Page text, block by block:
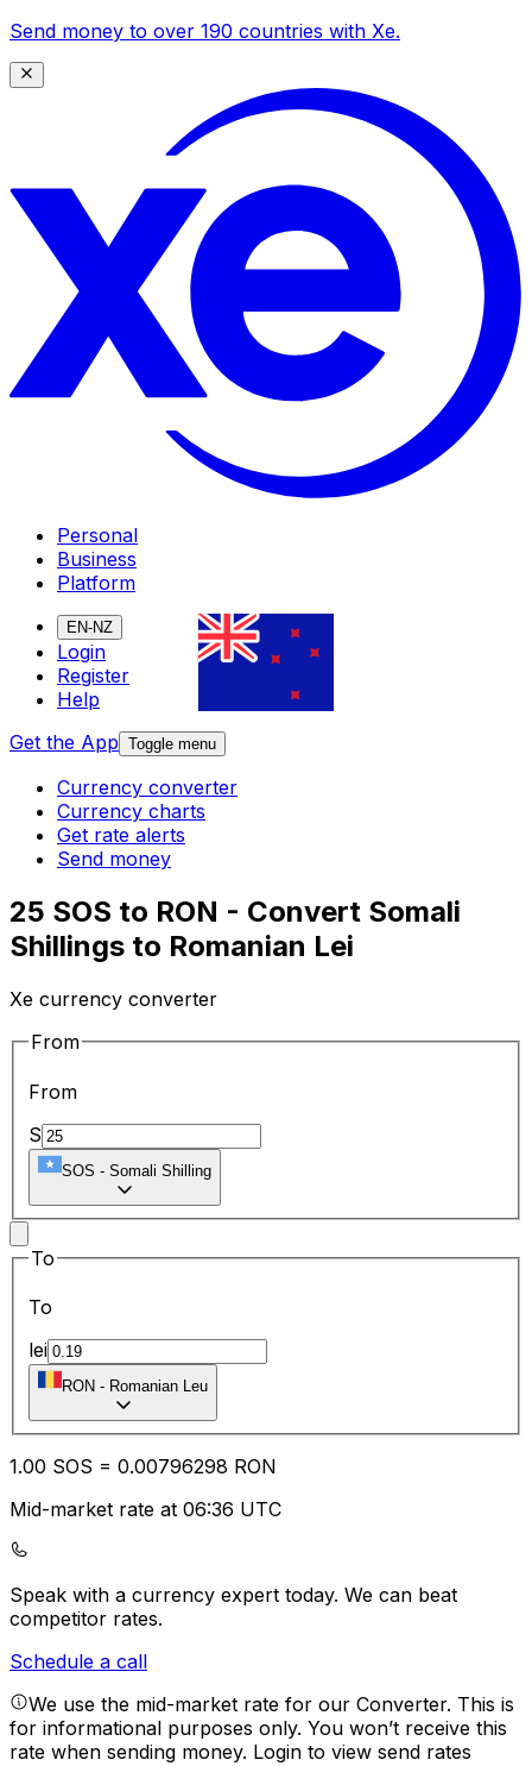
Send money to over 190 countries with Xe.
Personal
Business
Platform
EN-NZ
Login
Register
Help
Get the App Toggle menu
Currency converter
Currency charts
Get rate alerts
Send money
25 SOS to RON - Convert Somali
Shillings to Romanian Lei
Xe currency converter
From
From
S
SOS - Somali Shilling
To
To
lei
RON - Romanian Leu
1.00 SOS = 0.00796298 RON
Mid-market rate at 06:36 UTC
Speak with a currency expert today. We can beat
competitor rates.
Schedule a call
We use the mid-market rate for our Converter. This is
for informational purposes only. You won’t receive this
rate when sending money. Login to view send rates